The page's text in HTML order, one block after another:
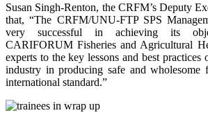
Susan Singh-Renton, the CRFM’s Deputy
that, “The CRFM/UNU-FTP SPS
very successful in achieving its
CARIFORUM Fisheries and Agricultural
experts to the key lessons and best
industry in producing safe and wholesome
international standard.”